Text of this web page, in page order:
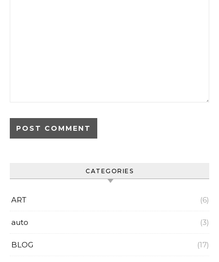
CATEGORIES
ART (6)
auto (3)
BLOG (17)